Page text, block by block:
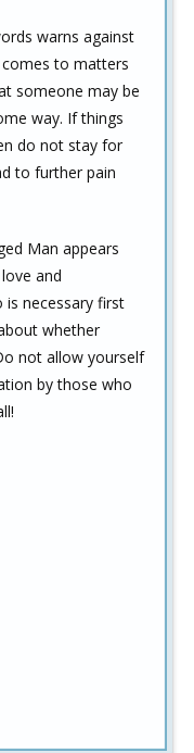
warns against
to matters
someone may be
way. If things
do not stay for
to further pain
Man appears
and
is necessary first
whether
not allow yourself
by those who